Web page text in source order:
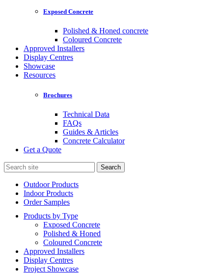
Exposed Concrete
Polished & Honed concrete
Coloured Concrete
Approved Installers
Display Centres
Showcase
Resources
Brochures
Technical Data
FAQs
Guides & Articles
Concrete Calculator
Get a Quote
Search
for:
Outdoor Products
Indoor Products
Order Samples
Products by Type
Exposed Concrete
Polished & Honed
Coloured Concrete
Approved Installers
Display Centres
Project Showcase